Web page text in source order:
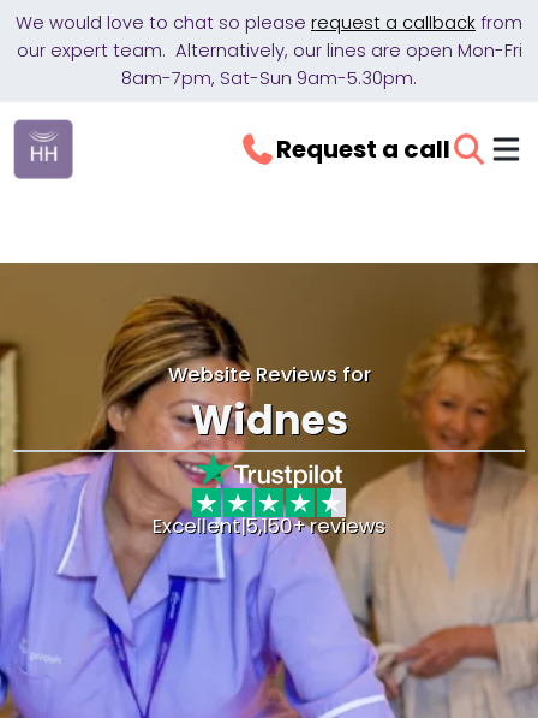
We would love to chat so please request a callback from
our expert team. Alternatively, our lines are open Mon-Fri
8am-7pm, Sat-Sun 9am-5.30pm.
Request a call
Website Reviews for
Widnes
Excellent|5,150+ reviews